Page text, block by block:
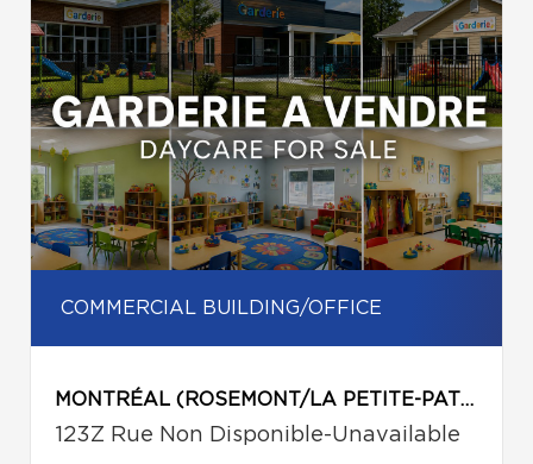
COMMERCIAL BUILDING/OFFICE
MONTRÉAL (ROSEMONT/LA PETITE-PATRIE)
123Z Rue Non Disponible-Unavailable